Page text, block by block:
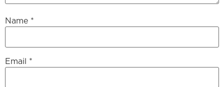
Name *
Email *